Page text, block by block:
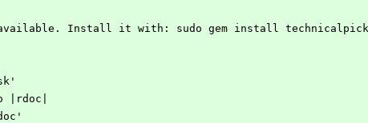
available. Install it with: sudo gem install
|rdoc|